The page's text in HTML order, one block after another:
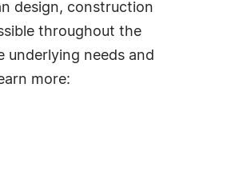
design, construction
throughout the
needs and
more: